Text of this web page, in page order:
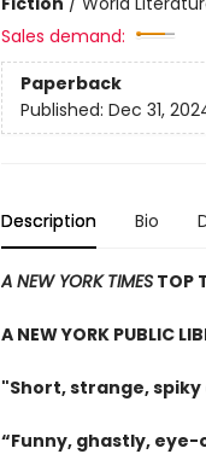
Sales demand:
Paperback
Published: Dec 31,
Description Bio
A NEW YORK TIMESTOP
A NEW YORK PUBLIC
"Short, strange, spiky
“Funny, ghastly,